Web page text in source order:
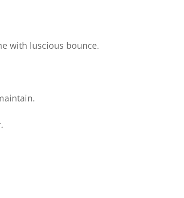
with luscious bounce.